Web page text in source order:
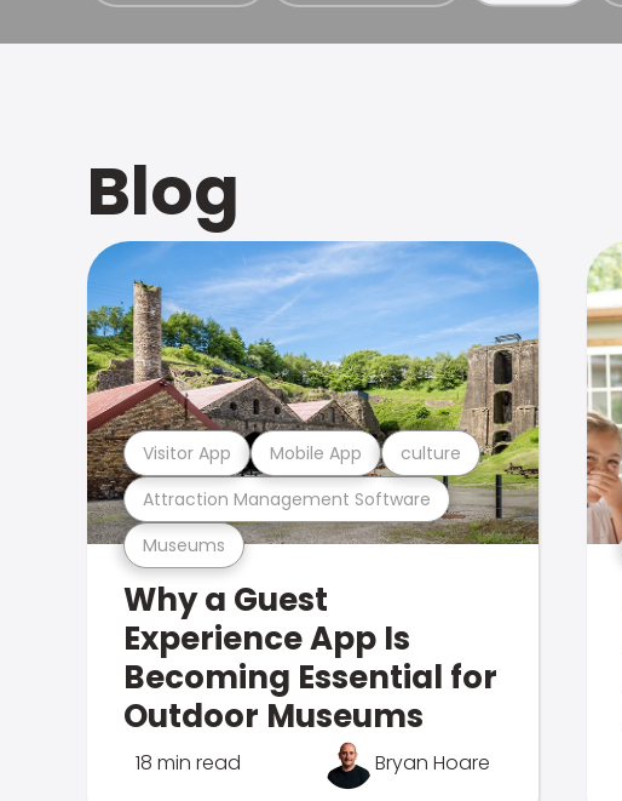
Blog
Museums
Attraction Management Software
Visitor App Mobile App culture
Why a Guest
Experience App Is
Becoming Essential for
Outdoor Museums
18 min read Bryan Hoare